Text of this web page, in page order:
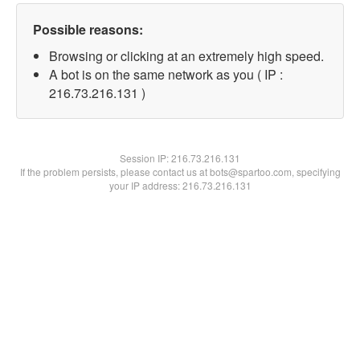
Possible reasons:
Browsing or clicking at an extremely high speed.
A bot is on the same network as you ( IP :
216.73.216.131 )
Session IP:216.73.216.131
If the problem persists, please contact us at bots@spartoo.com, specifying
your IP address: 216.73.216.131